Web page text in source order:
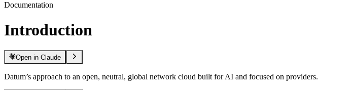
Documentation
Introduction
Open in Claude
Datum’s approach to an open, neutral, global network cloud built for AI and focused on providers.